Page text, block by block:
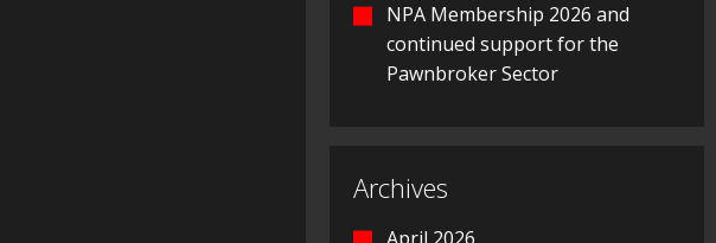
NPA Membership 2026 and
continued support for the
Pawnbroker Sector
Archives